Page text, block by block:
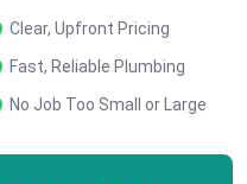
Clear, Upfront Pricing
Fast, Reliable Plumbing
No Job Too Small or Large